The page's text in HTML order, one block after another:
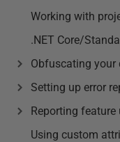
Working with
.NET Core/
Obfuscating your
Setting up error
Reporting feature
Using custom